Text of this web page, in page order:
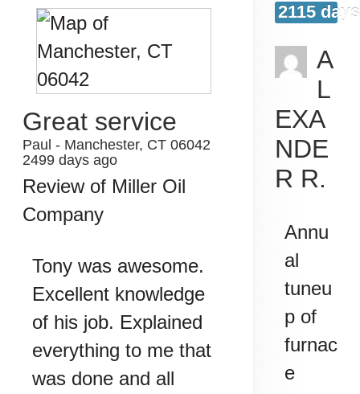
Great service
Paul - Manchester, CT 06042
2499 days ago
Review of Miller Oil
Company
Tony was awesome.
Excellent knowledge
of his job. Explained
everything to me that
was done and all
2115
A
L
EXA
NDE
R R.
Annu
al
tuneu
p of
furnac
e